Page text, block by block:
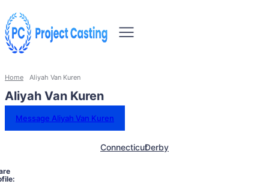
Home Aliyah Van Kuren
Aliyah Van Kuren
Message Aliyah Van Kuren
ConnecticutDerby